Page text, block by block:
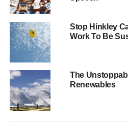
Since March, there have been a
which throw the £18-21 billion
Falsifying safety documents,
Segelene Royale speaking out
and a legal opinion from leading
suggests part of the French
support for EDF could be
law.
Stop Hinkley
Work To Be
The
Renewables